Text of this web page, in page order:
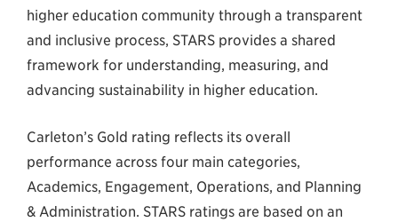
higher education community through a transparent
and inclusive process, STARS provides a shared
framework for understanding, measuring, and
advancing sustainability in higher education.
Carleton’s Gold rating reflects its overall
performance across four main categories,
Academics, Engagement, Operations, and Planning
& Administration. STARS ratings are based on an